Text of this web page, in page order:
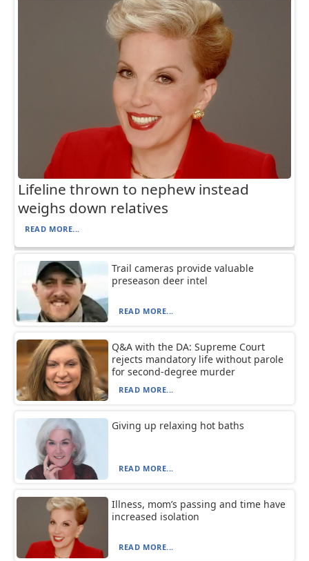
Lifeline thrown to nephew instead
weighs down relatives
READ MORE...
Trail cameras provide valuable
preseason deer intel
READ MORE...
Q&A with the DA: Supreme Court
rejects mandatory life without parole
for second-degree murder
READ MORE...
Giving up relaxing hot baths
READ MORE...
Illness, mom’s passing and time have
increased isolation
READ MORE...